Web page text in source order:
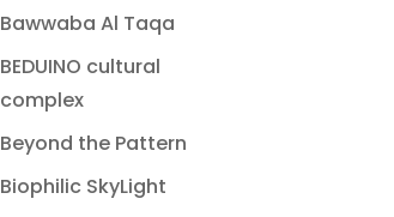
Bawwaba Al Taqa
BEDUINO cultural
complex
Beyond the Pattern
Biophilic SkyLight